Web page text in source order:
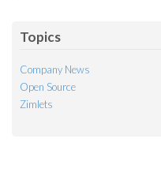
Topics
Company News
Open Source
Zimlets